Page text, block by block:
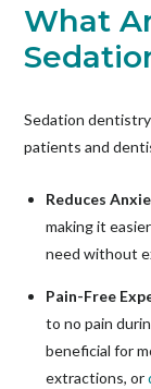
What
Sedation
patients and
Reduces
making it
need without
Pain-Free
to no pain
beneficial for
extractions, or